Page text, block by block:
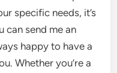
specific needs, it’s
can send me an
happy to have a
Whether you’re a